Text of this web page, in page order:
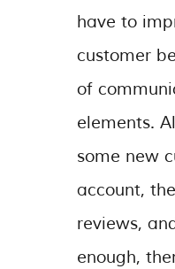
have to
customer
of
elements.
some new
account,
reviews,
enough,